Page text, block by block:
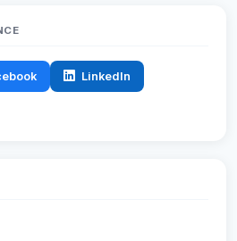
LinkedIn